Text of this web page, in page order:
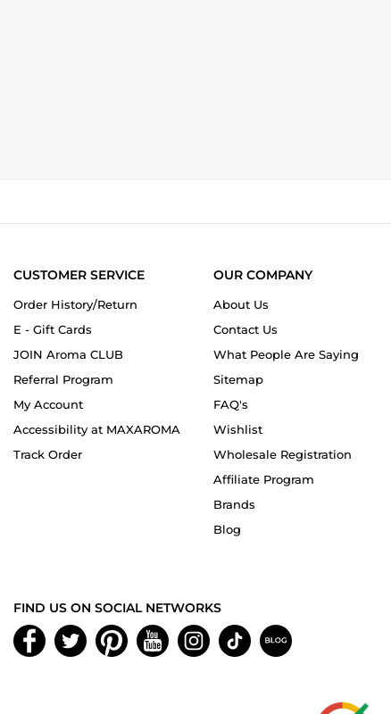
CUSTOMER SERVICE
Order History/Return
E - Gift Cards
JOIN Aroma CLUB
Referral Program
My Account
Accessibility at MAXAROMA
Track Order
OUR COMPANY
About Us
Contact Us
What People Are Saying
Sitemap
FAQ's
Wishlist
Wholesale Registration
Affiliate Program
Brands
Blog
FIND US ON SOCIAL NETWORKS